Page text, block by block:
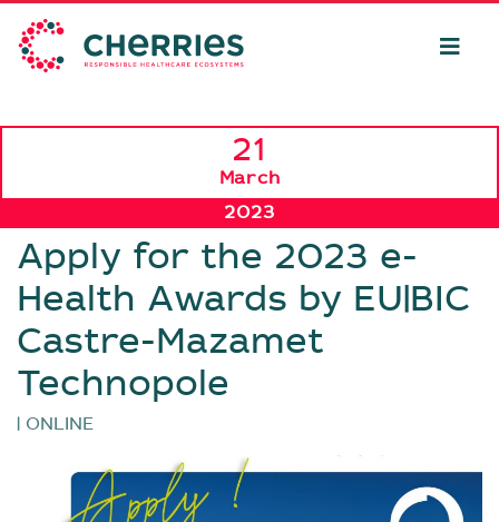
21
March
2023
Apply for the 2023 e-
Health Awards by EU|BIC
Castre-Mazamet
Technopole
| ONLINE